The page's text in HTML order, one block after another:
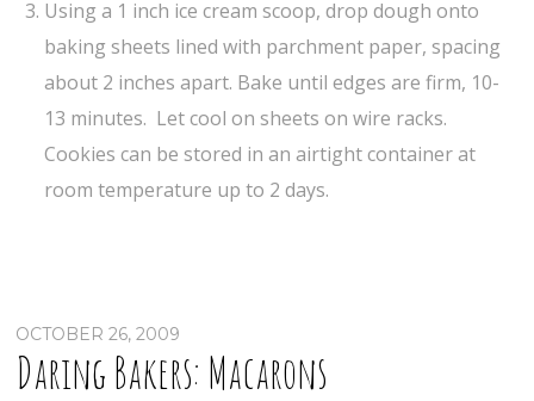
Using a 1 inch ice cream scoop, drop dough onto
baking sheets lined with parchment paper, spacing
about 2 inches apart. Bake until edges are firm, 10-
13 minutes. Let cool on sheets on wire racks.
Cookies can be stored in an airtight container at
room temperature up to 2 days.
OCTOBER 26, 2009
Daring Bakers: Macarons